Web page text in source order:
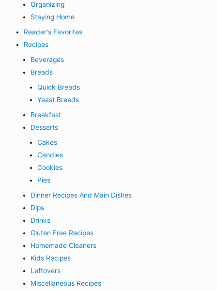
Organizing
Staying Home
Reader's Favorites
Recipes
Beverages
Breads
Quick Breads
Yeast Breads
Breakfast
Desserts
Cakes
Candies
Cookies
Pies
Dinner Recipes And Main Dishes
Dips
Drinks
Gluten Free Recipes
Homemade Cleaners
Kids Recipes
Leftovers
Miscellaneous Recipes